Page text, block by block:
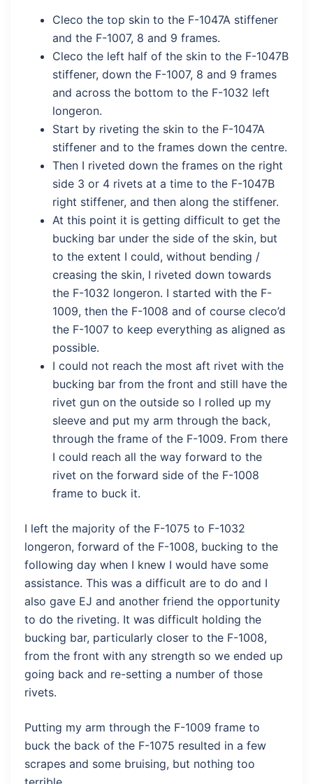
Cleco the top skin to the F-1047A stiffener
and the F-1007, 8 and 9 frames.
Cleco the left half of the skin to the F-1047B
stiffener, down the F-1007, 8 and 9 frames
and across the bottom to the F-1032 left
longeron.
Start by riveting the skin to the F-1047A
stiffener and to the frames down the centre.
Then I riveted down the frames on the right
side 3 or 4 rivets at a time to the F-1047B
right stiffener, and then along the stiffener.
At this point it is getting difficult to get the
bucking bar under the side of the skin, but
to the extent I could, without bending /
creasing the skin, I riveted down towards
the F-1032 longeron. I started with the F-
1009, then the F-1008 and of course cleco’d
the F-1007 to keep everything as aligned as
possible.
I could not reach the most aft rivet with the
bucking bar from the front and still have the
rivet gun on the outside so I rolled up my
sleeve and put my arm through the back,
through the frame of the F-1009. From there
I could reach all the way forward to the
rivet on the forward side of the F-1008
frame to buck it.
I left the majority of the F-1075 to F-1032
longeron, forward of the F-1008, bucking to the
following day when I knew I would have some
assistance. This was a difficult are to do and I
also gave EJ and another friend the opportunity
to do the riveting. It was difficult holding the
bucking bar, particularly closer to the F-1008,
from the front with any strength so we ended up
going back and re-setting a number of those
rivets.
Putting my arm through the F-1009 frame to
buck the back of the F-1075 resulted in a few
scrapes and some bruising, but nothing too